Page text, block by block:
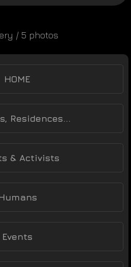
/ 5 photos
HOME
Residences...
& Activists
Events